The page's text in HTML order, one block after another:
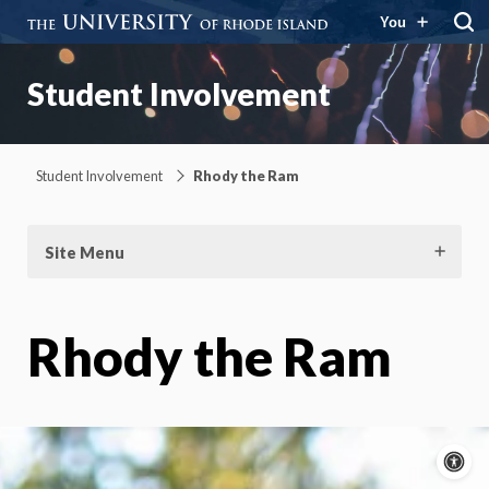
You
Student Involvement
Student Involvement Rhody the Ram
Site Menu
Rhody the Ram